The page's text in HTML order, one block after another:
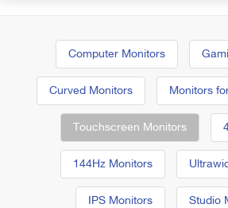
Computer Monitors
Curved Monitors Monitors
Touchscreen Monitors
144Hz Monitors
IPS Monitors Studio